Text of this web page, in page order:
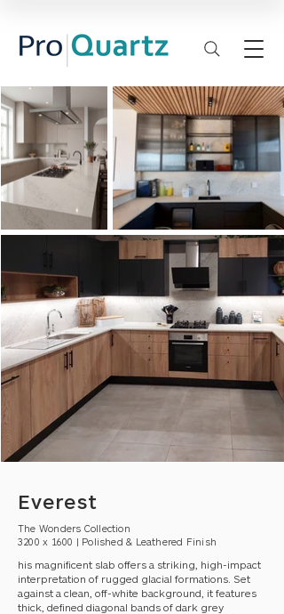
Everest
The Wonders Collection
3200 x 1600 | Polished & Leathered Finish
his magnificent slab offers a striking, high-impact
interpretation of rugged glacial formations. Set
against a clean, off-white background, it features
thick, defined diagonal bands of dark grey